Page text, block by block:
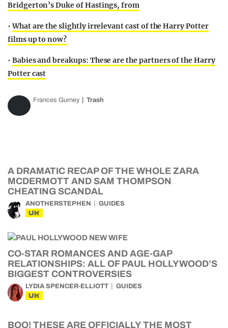
Bridgerton’s Duke of Hastings, from
•What are the slightly irrelevant cast of the Harry Potter
films up to now?
• Babies and breakups: These are the partners of the Harry
Potter cast
Frances Gurney Trash
A DRAMATIC RECAP OF THE WHOLE ZARA
MCDERMOTT AND SAM THOMPSON
CHEATING SCANDAL
ANOTHERSTEPHEN GUIDES
UK
CO-STAR ROMANCES AND AGE-GAP
RELATIONSHIPS: ALL OF PAUL HOLLYWOOD’S
BIGGEST CONTROVERSIES
LYDIA SPENCER-ELLIOTT GUIDES
UK
BOO! THESE ARE OFFICIALLY THE MOST